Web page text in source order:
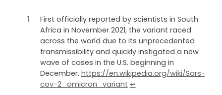
1
First officially reported by scientists in South
Africa in November 2021, the variant raced
across the world due to its unprecedented
transmissibility and quickly instigated a new
wave of cases in the U.S. beginning in
December. https://en.wikipedia.org/wiki/Sars-
cov-2_omicron_variant ↩︎